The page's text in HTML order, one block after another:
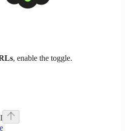
, enable the toggle.
I